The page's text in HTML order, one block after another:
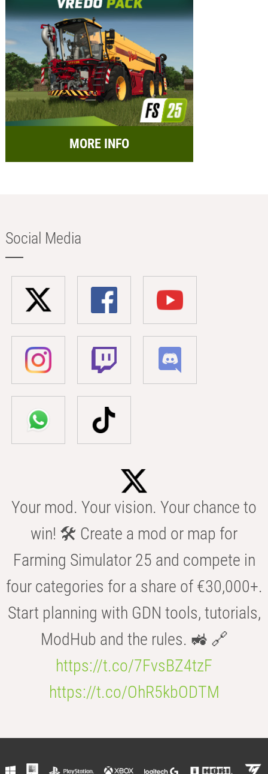
MORE INFO
Social Media
Your mod. Your vision. Your chance to
win! 🛠️ Create a mod or map for
Farming Simulator 25 and compete in
four categories for a share of €30,000+.
Start planning with GDN tools, tutorials,
ModHub and the rules. 🚜 🔗
https://t.co/7FvsBZ4tzF
https://t.co/OhR5kbODTM